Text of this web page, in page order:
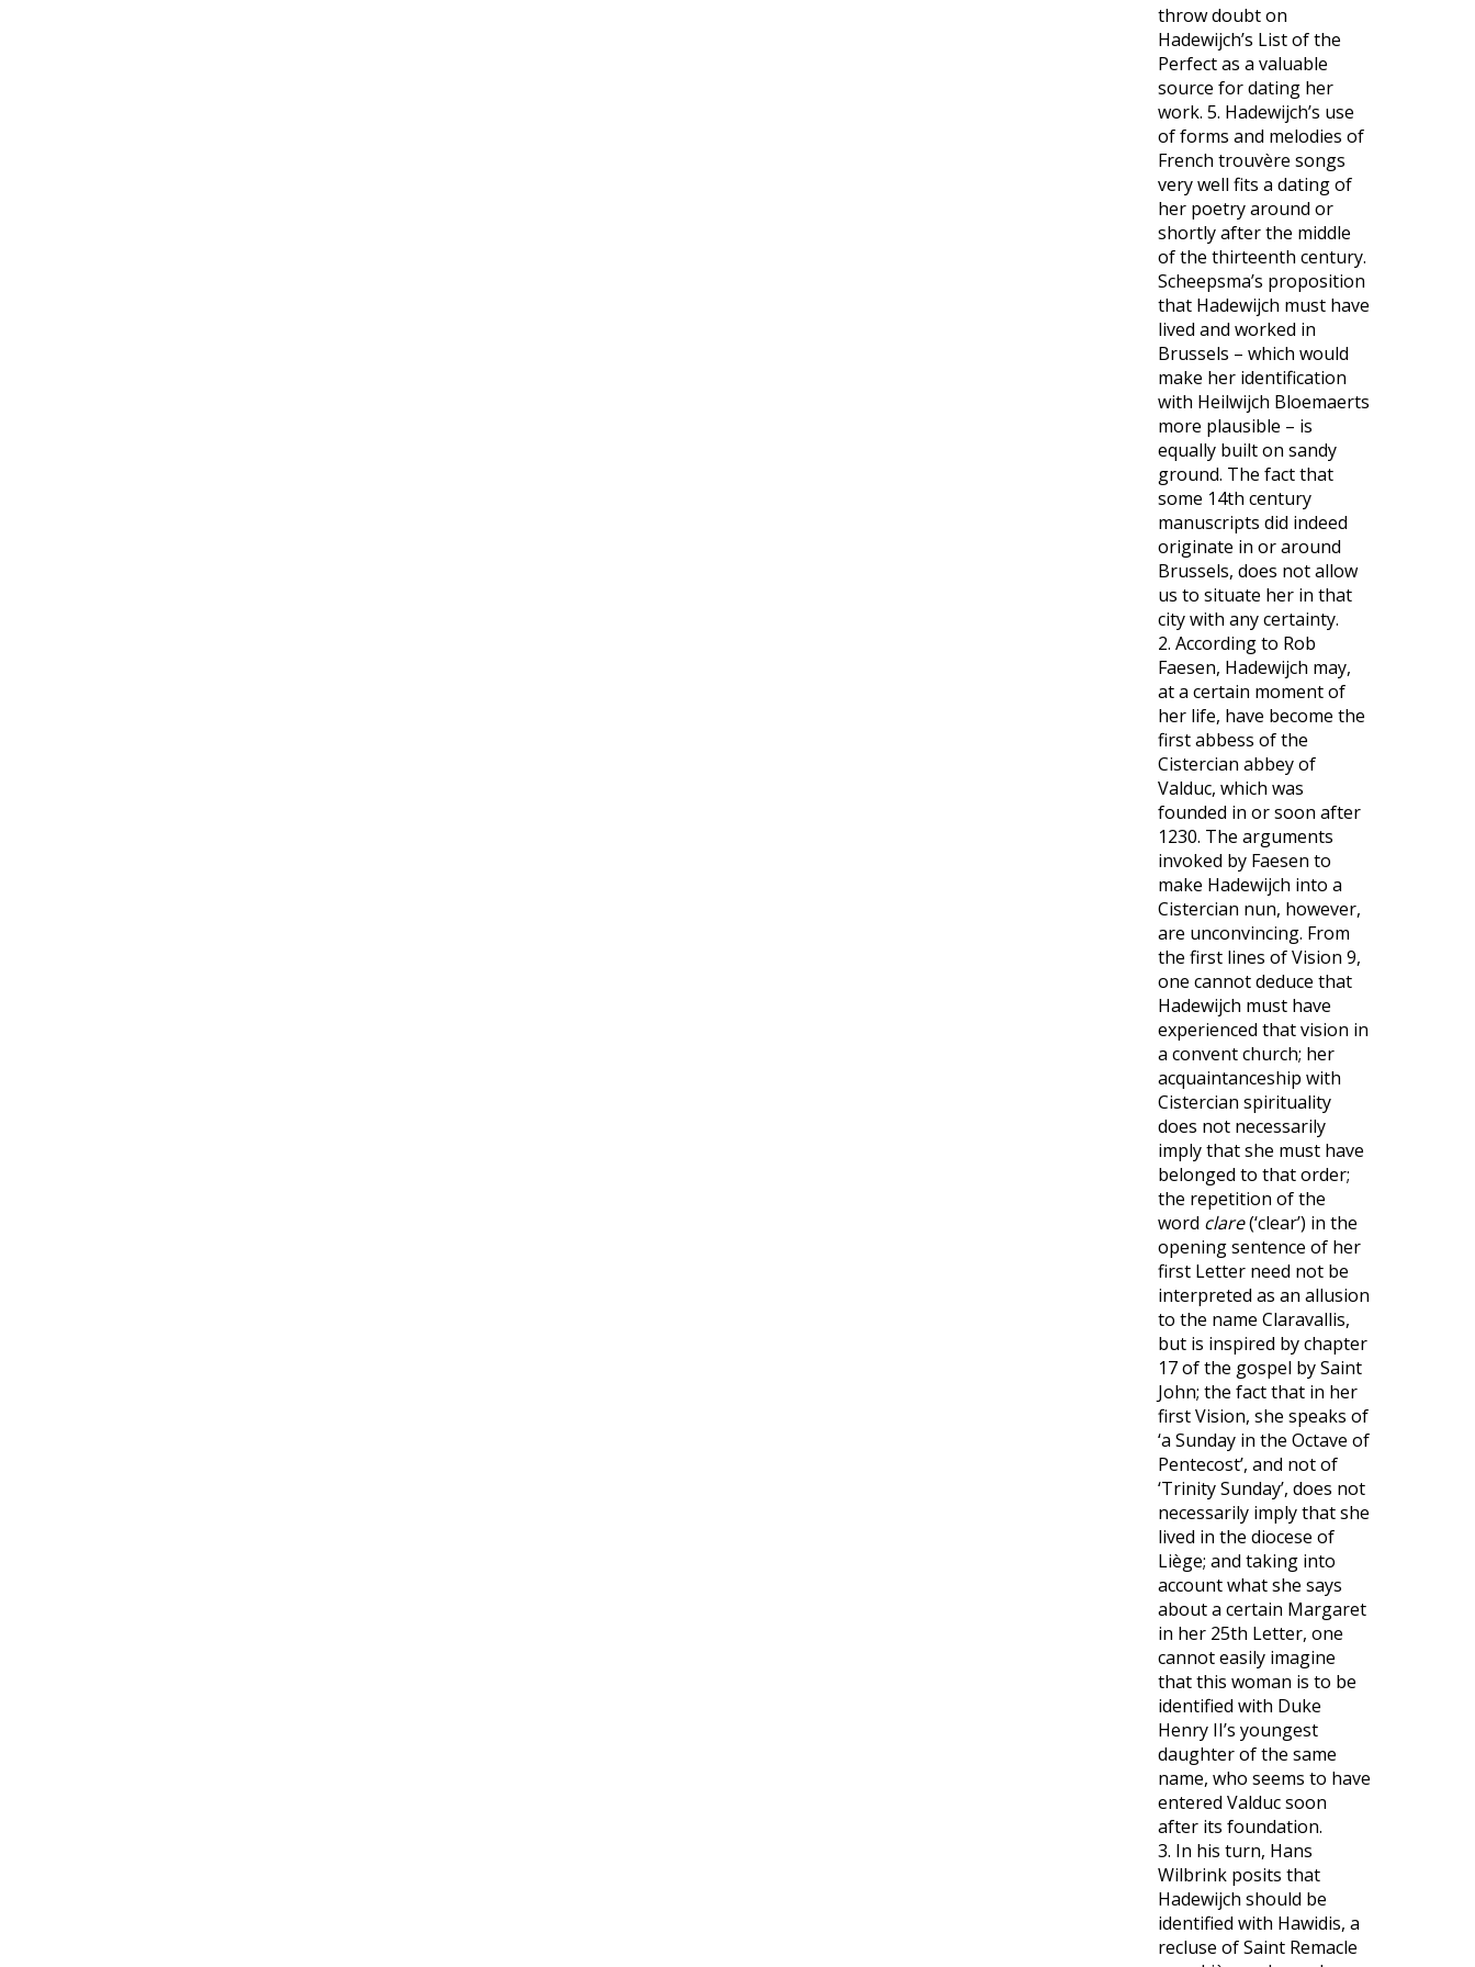
throw doubt on
Hadewijch’s List of the
Perfect as a valuable
source for dating her
work. 5. Hadewijch’s use
of forms and melodies of
French trouvère songs
very well fits a dating of
her poetry around or
shortly after the middle
of the thirteenth century.
Scheepsma’s proposition
that Hadewijch must have
lived and worked in
Brussels – which would
make her identification
with Heilwijch Bloemaerts
more plausible – is
equally built on sandy
ground. The fact that
some 14th century
manuscripts did indeed
originate in or around
Brussels, does not allow
us to situate her in that
city with any certainty.
2. According to Rob
Faesen, Hadewijch may,
at a certain moment of
her life, have become the
first abbess of the
Cistercian abbey of
Valduc, which was
founded in or soon after
1230. The arguments
invoked by Faesen to
make Hadewijch into a
Cistercian nun, however,
are unconvincing. From
the first lines of Vision 9,
one cannot deduce that
Hadewijch must have
experienced that vision in
a convent church; her
acquaintanceship with
Cistercian spirituality
does not necessarily
imply that she must have
belonged to that order;
the repetition of the
word clare(‘clear’) in the
opening sentence of her
first Letter need not be
interpreted as an allusion
to the name Claravallis,
but is inspired by chapter
17 of the gospel by Saint
John; the fact that in her
first Vision, she speaks of
‘a Sunday in the Octave of
Pentecost’, and not of
‘Trinity Sunday’, does not
necessarily imply that she
lived in the diocese of
Liège; and taking into
account what she says
about a certain Margaret
in her 25th Letter, one
cannot easily imagine
that this woman is to be
identified with Duke
Henry II’s youngest
daughter of the same
name, who seems to have
entered Valduc soon
after its foundation.
3. In his turn, Hans
Wilbrink posits that
Hadewijch should be
identified with Hawidis, a
recluse of Saint Remacle